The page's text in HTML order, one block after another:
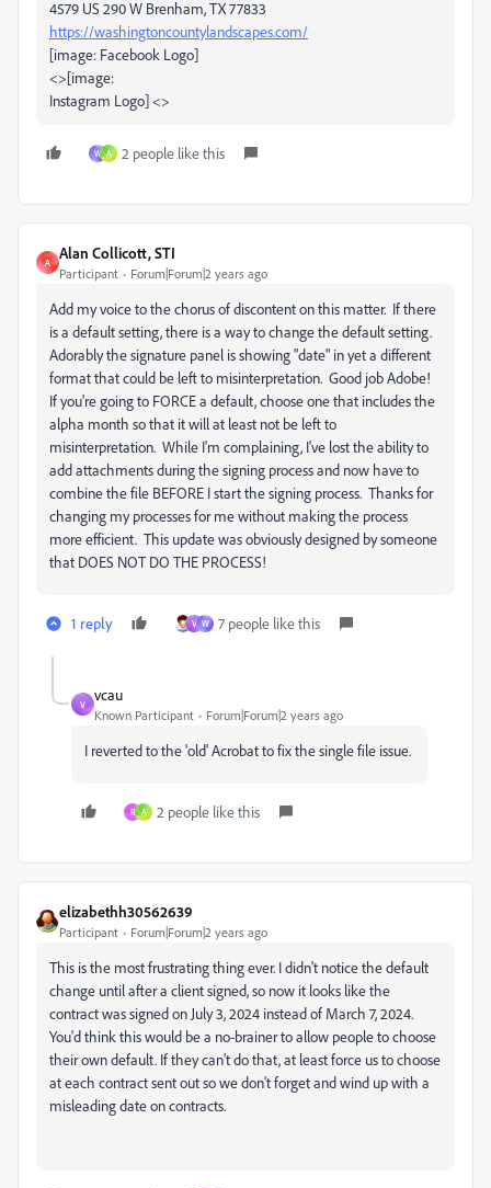
4579 US 290 W Brenham, TX 77833
https://washingtoncountylandscapes.com/
[image: Facebook Logo]
<>[image:
Instagram Logo] <>
W A 2 people like this
A
Alan Collicott, STI
Participant Forum|Forum|2 years ago
Add my voice to the chorus of discontent on this matter. If there
is a default setting, there is a way to change the default setting.
Adorably the signature panel is showing "date" in yet a different
format that could be left to misinterpretation. Good job Adobe!
If you're going to FORCE a default, choose one that includes the
alpha month so that it will at least not be left to
misinterpretation. While I'm complaining, I've lost the ability to
add attachments during the signing process and now have to
combine the file BEFORE I start the signing process. Thanks for
changing my processes for me without making the process
more efficient. This update was obviously designed by someone
that DOES NOT DO THE PROCESS!
1 reply V W 7 people like this
V
vcau
Known Participant Forum|Forum|2 years ago
I reverted to the 'old' Acrobat to fix the single file issue.
R A 2 people like this
elizabethh30562639
Participant Forum|Forum|2 years ago
This is the most frustrating thing ever. I didn't notice the default
change until after a client signed, so now it looks like the
contract was signed on July 3, 2024 instead of March 7, 2024.
You'd think this would be a no-brainer to allow people to choose
their own default. If they can't do that, at least force us to choose
at each contract sent out so we don't forget and wind up with a
misleading date on contracts.